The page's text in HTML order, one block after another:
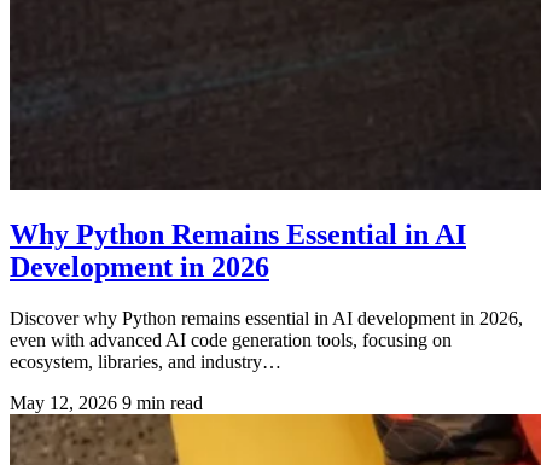
Why Python Remains Essential in AI
Development in 2026
Discover why Python remains essential in AI development in 2026,
even with advanced AI code generation tools, focusing on
ecosystem, libraries, and industry…
May 12, 2026 9 min read